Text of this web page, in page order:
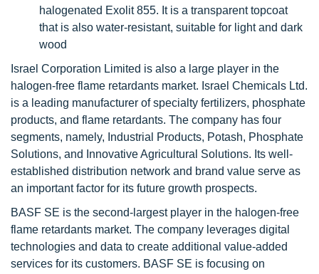
halogenated Exolit 855. It is a transparent topcoat
that is also water-resistant, suitable for light and dark
wood
Israel Corporation Limited is also a large player in the
halogen-free flame retardants market. Israel Chemicals Ltd.
is a leading manufacturer of specialty fertilizers, phosphate
products, and flame retardants. The company has four
segments, namely, Industrial Products, Potash, Phosphate
Solutions, and Innovative Agricultural Solutions. Its well-
established distribution network and brand value serve as
an important factor for its future growth prospects.
BASF SE is the second-largest player in the halogen-free
flame retardants market. The company leverages digital
technologies and data to create additional value-added
services for its customers. BASF SE is focusing on